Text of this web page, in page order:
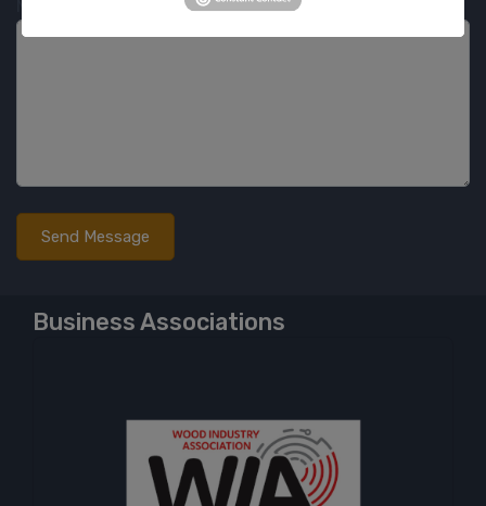
Business Associations